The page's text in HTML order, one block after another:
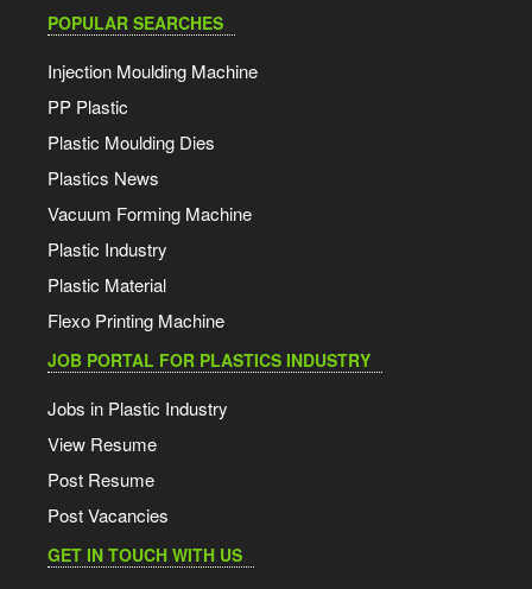
POPULAR SEARCHES
Injection Moulding Machine
PP Plastic
Plastic Moulding Dies
Plastics News
Vacuum Forming Machine
Plastic Industry
Plastic Material
Flexo Printing Machine
JOB PORTAL FOR PLASTICS INDUSTRY
Jobs in Plastic Industry
View Resume
Post Resume
Post Vacancies
GET IN TOUCH WITH US